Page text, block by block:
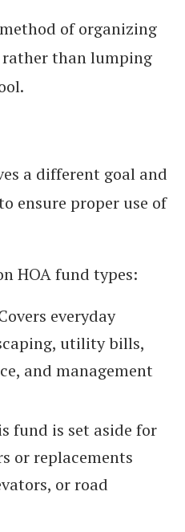
of organizing
rather than lumping
a different goal and
ensure proper use of
HOA fund types:
everyday
utility bills,
and management
fund is set aside for
or replacements
or road